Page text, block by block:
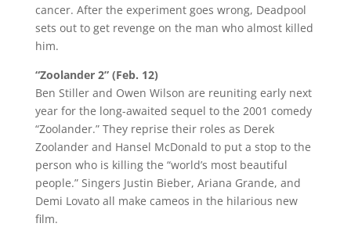
cancer. After the experiment goes wrong, Deadpool
sets out to get revenge on the man who almost killed
him.
“Zoolander 2” (Feb. 12)
Ben Stiller and Owen Wilson are reuniting early next
year for the long-awaited sequel to the 2001 comedy
“Zoolander.” They reprise their roles as Derek
Zoolander and Hansel McDonald to put a stop to the
person who is killing the “world’s most beautiful
people.” Singers Justin Bieber, Ariana Grande, and
Demi Lovato all make cameos in the hilarious new
film.